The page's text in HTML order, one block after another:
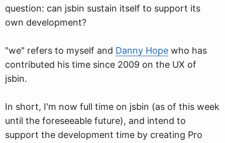
question: can jsbin sustain itself to support its
own development?
"we" refers to myself and Danny Hope who has
contributed his time since 2009 on the UX of
jsbin.
In short, I'm now full time on jsbin (as of this week
until the foreseeable future), and intend to
support the development time by creating Pro